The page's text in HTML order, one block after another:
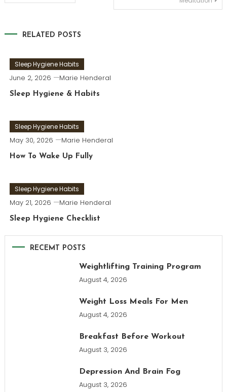
RELATED POSTS
Sleep Hygiene Habits
June 2, 2026 Marie Henderal
Sleep Hygiene & Habits
Sleep Hygiene Habits
May 30, 2026 Marie Henderal
How To Wake Up Fully
Sleep Hygiene Habits
May 21, 2026 Marie Henderal
Sleep Hygiene Checklist
RECEMT POSTS
Weightlifting Training Program
August 4, 2026
Weight Loss Meals For Men
August 4, 2026
Breakfast Before Workout
August 3, 2026
Depression And Brain Fog
August 3, 2026